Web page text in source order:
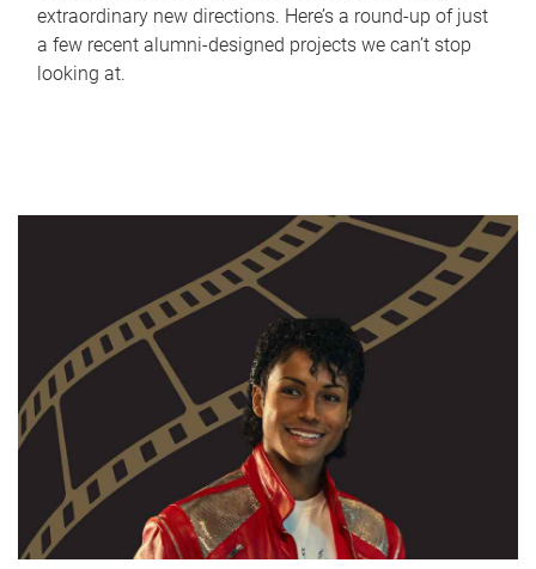
extraordinary new directions. Here’s a round-up of just
a few recent alumni-designed projects we can’t stop
looking at.